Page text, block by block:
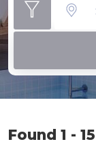
Found 1 -